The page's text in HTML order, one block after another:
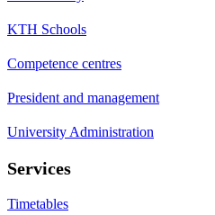
KTH Schools
Competence centres
President and management
University Administration
Services
Timetables